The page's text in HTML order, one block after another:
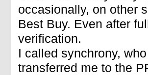
occasionally, on other
Best Buy. Even after
verification.
I called synchrony, who
transferred me to the